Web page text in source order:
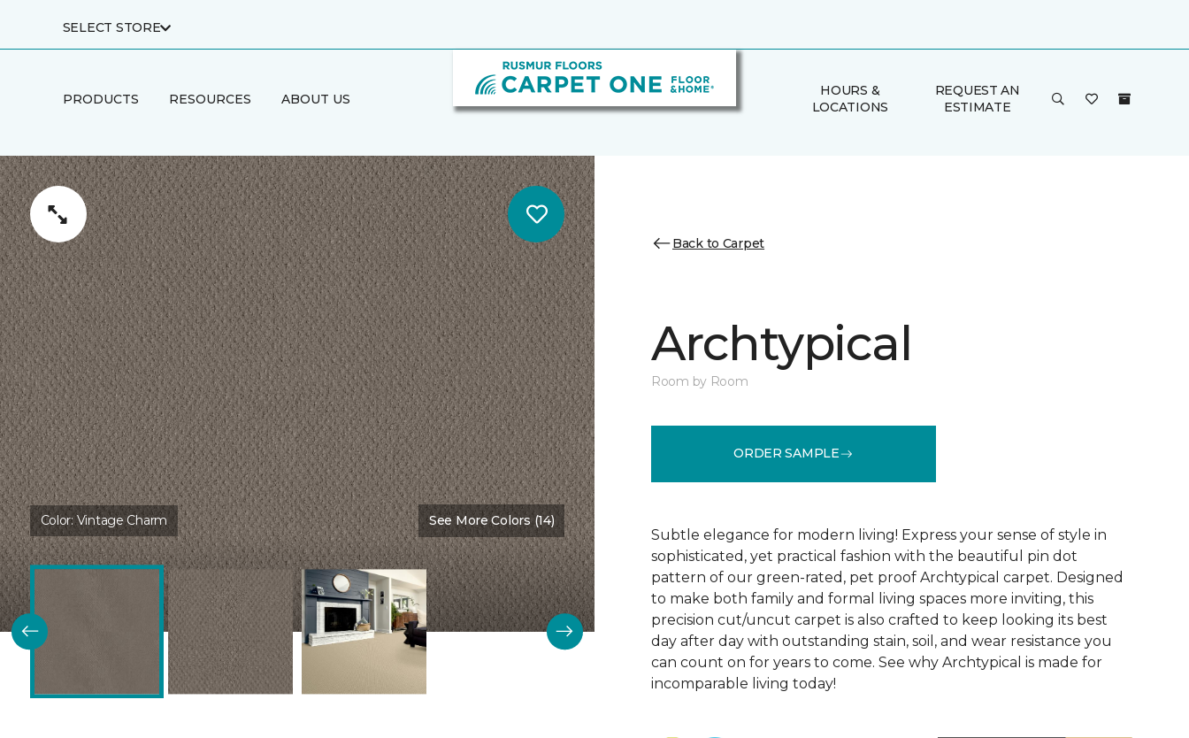
SELECT STORE
PRODUCTS RESOURCES ABOUT US
HOURS &
LOCATIONS
REQUEST AN
ESTIMATE
Color:Vintage Charm See More Colors (14)
Back to Carpet
Archtypical
Room by Room
ORDER SAMPLE
Subtle elegance for modern living! Express your sense of style in
sophisticated, yet practical fashion with the beautiful pin dot
pattern of our green-rated, pet proof Archtypical carpet. Designed
to make both family and formal living spaces more inviting, this
precision cut/uncut carpet is also crafted to keep looking its best
day after day with outstanding stain, soil, and wear resistance you
can count on for years to come. See why Archtypical is made for
incomparable living today!